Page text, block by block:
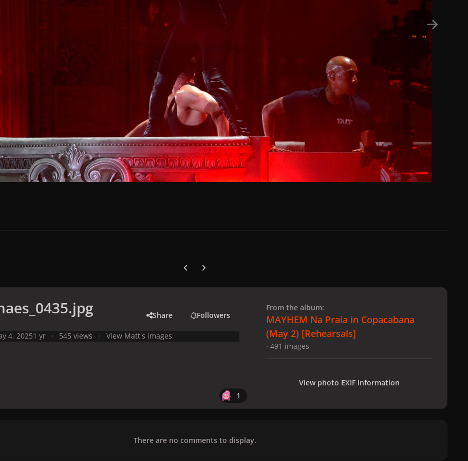
Previous carousel slide
Next carousel slide
Share Followers
4, 20251 yr 545 views View Matt's images
1
From the album:
MAYHEM Na Praia in Copacabana
(May 2) [Rehearsals]
· 491 images
View photo EXIF information
There are no comments to display.